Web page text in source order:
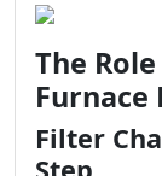
The
Furnace
Filter